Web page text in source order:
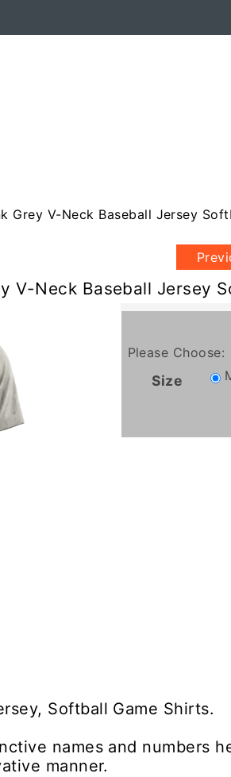
Grey V-Neck Baseball Jersey
V-Neck Baseball Jersey
Please Choose:
Size
Softball Game Shirts.
names and numbers
manner.